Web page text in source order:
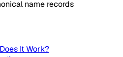
name records
It Work?